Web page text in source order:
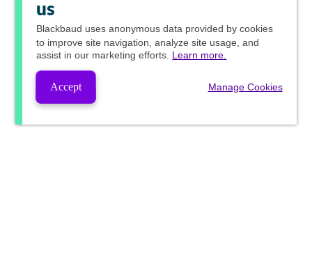
us
Blackbaud uses anonymous data provided by cookies
to improve site navigation, analyze site usage, and
assist in our marketing efforts. Learn more.
Accept Manage Cookies